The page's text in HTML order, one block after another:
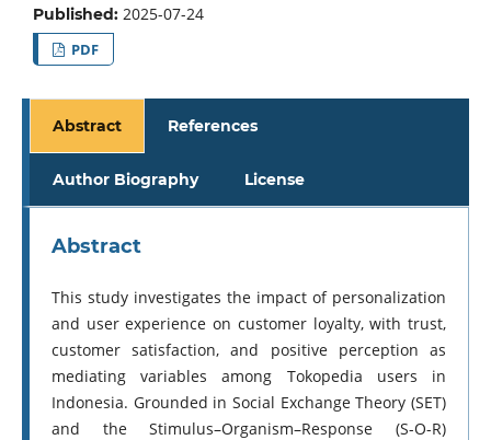
Published: 2025-07-24
PDF
Abstract References
Author Biography License
Abstract
This study investigates the impact of personalization
and user experience on customer loyalty, with trust,
customer satisfaction, and positive perception as
mediating variables among Tokopedia users in
Indonesia. Grounded in Social Exchange Theory (SET)
and the Stimulus–Organism–Response (S-O-R)